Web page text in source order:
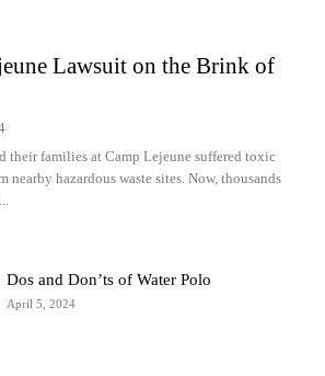
Lawsuit on the Brink of
their families at Camp Lejeune suffered toxic
nearby hazardous waste sites. Now, thousands
Dos and Don’ts of Water Polo
April 5, 2024